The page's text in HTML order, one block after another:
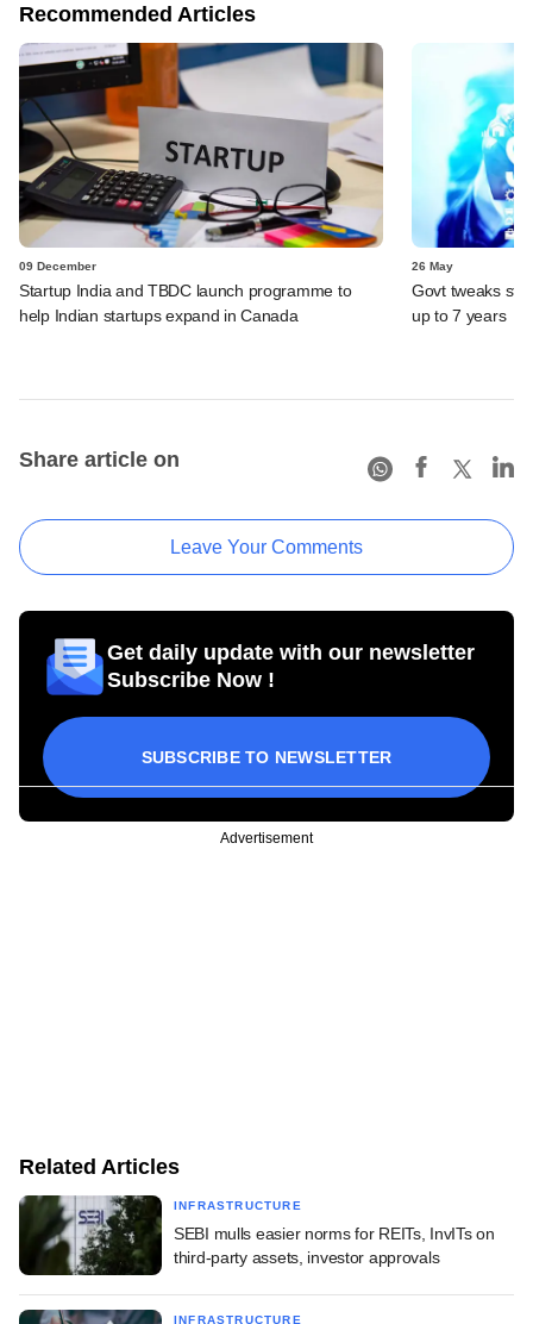
Recommended Articles
09 December
Startup India and TBDC launch programme to
help Indian startups expand in Canada
26 May
Govt tweaks
up to 7 years
Share article on
Leave Your Comments
Get daily update with our newsletter
Subscribe Now !
SUBSCRIBE TO NEWSLETTER
Advertisement
Related Articles
INFRASTRUCTURE
SEBI mulls easier norms for REITs, InvITs on
third-party assets, investor approvals
INFRASTRUCTURE